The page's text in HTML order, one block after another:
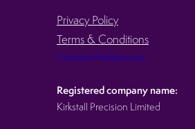
Privacy Policy
Terms & Conditions
Consent Preferences
Registered company name:
Kirkstall Precision Limited